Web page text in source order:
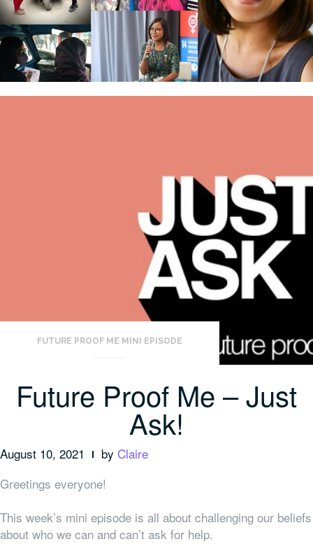
FUTURE PROOF ME MINI EPISODE
Future Proof Me – Just
Ask!
August 10, 2021 by Claire
Greetings everyone!
This week’s mini episode is all about challenging our beliefs
about who we can and can’t ask for help.